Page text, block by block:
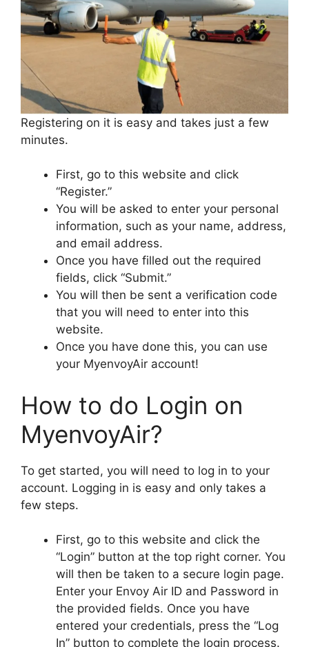
Registering on it is easy and takes just a few
minutes.
First, go to this website and click
“Register.”
You will be asked to enter your personal
information, such as your name, address,
and email address.
Once you have filled out the required
fields, click “Submit.”
You will then be sent a verification code
that you will need to enter into this
website.
Once you have done this, you can use
your MyenvoyAir account!
How to do Login on
MyenvoyAir?
To get started, you will need to log in to your
account. Logging in is easy and only takes a
few steps.
First, go to this website and click the
“Login” button at the top right corner. You
will then be taken to a secure login page.
Enter your Envoy Air ID and Password in
the provided fields. Once you have
entered your credentials, press the “Log
In” button to complete the login process.